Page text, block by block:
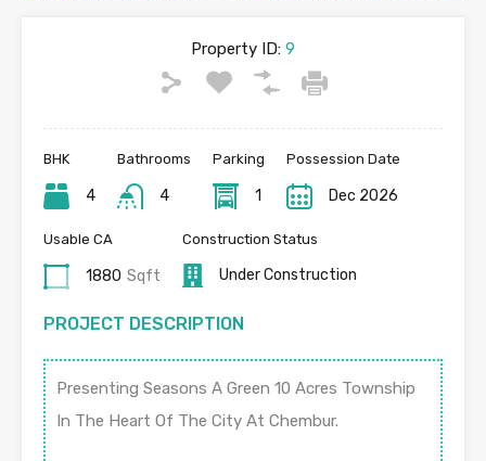
Property ID: 9
BHK
4
Bathrooms
4
Parking
1
Possession Date
Dec 2026
Usable CA
1880 Sqft
Construction Status
Under Construction
PROJECT DESCRIPTION
Presenting Seasons A Green 10 Acres Township
In The Heart Of The City At Chembur.